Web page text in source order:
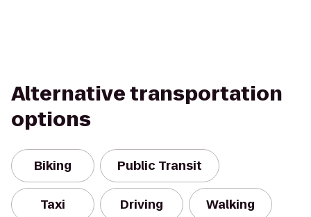
Alternative transportation
options
Biking Public Transit
Taxi Driving Walking